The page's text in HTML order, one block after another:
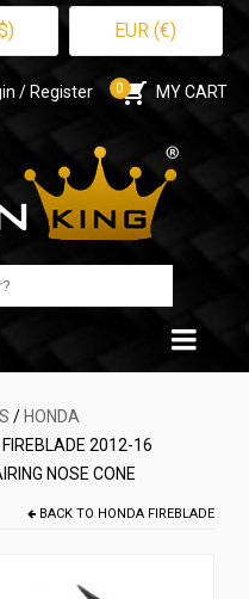
EUR (€)
/ Register 0 MY CART
/ HONDA
2012-16
NOSE CONE
BACK TO HONDA FIREBLADE